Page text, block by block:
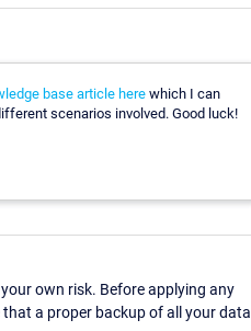
base article here which I can
scenarios involved. Good luck!
own risk. Before applying any
a proper backup of all your data